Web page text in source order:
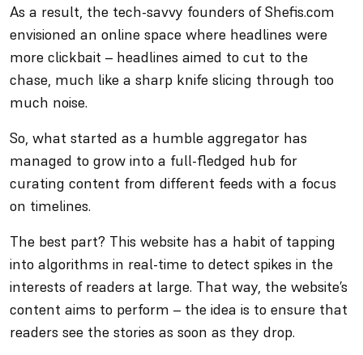
As a result, the tech-savvy founders of Shefis.com
envisioned an online space where headlines were
more clickbait – headlines aimed to cut to the
chase, much like a sharp knife slicing through too
much noise.
So, what started as a humble aggregator has
managed to grow into a full-fledged hub for
curating content from different feeds with a focus
on timelines.
The best part? This website has a habit of tapping
into algorithms in real-time to detect spikes in the
interests of readers at large. That way, the website’s
content aims to perform – the idea is to ensure that
readers see the stories as soon as they drop.